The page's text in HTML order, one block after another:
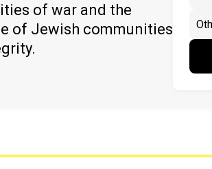
of war and the
of Jewish communities